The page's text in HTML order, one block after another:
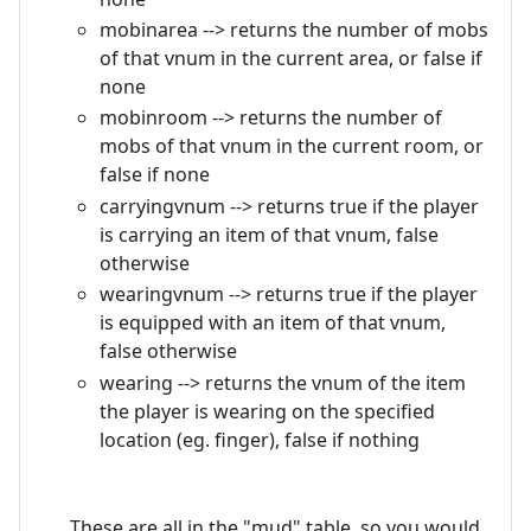
mobinarea --> returns the number of mobs
of that vnum in the current area, or false if
none
mobinroom --> returns the number of
mobs of that vnum in the current room, or
false if none
carryingvnum --> returns true if the player
is carrying an item of that vnum, false
otherwise
wearingvnum --> returns true if the player
is equipped with an item of that vnum,
false otherwise
wearing --> returns the vnum of the item
the player is wearing on the specified
location (eg. finger), false if nothing